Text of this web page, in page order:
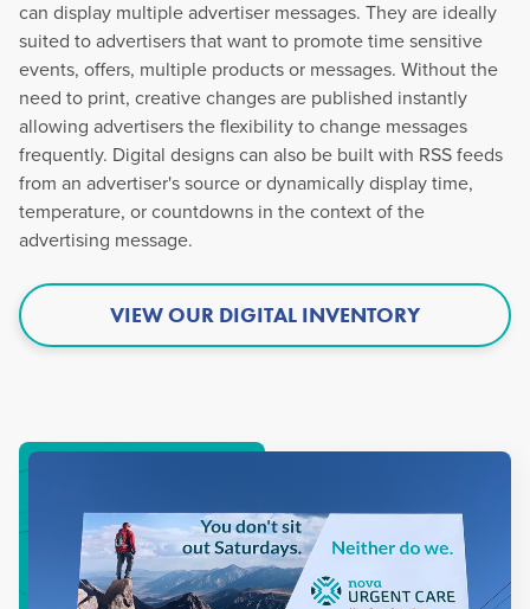
can display multiple advertiser messages. They are ideally
suited to advertisers that want to promote time sensitive
events, offers, multiple products or messages. Without the
need to print, creative changes are published instantly
allowing advertisers the flexibility to change messages
frequently. Digital designs can also be built with RSS feeds
from an advertiser's source or dynamically display time,
temperature, or countdowns in the context of the
advertising message.
VIEW OUR DIGITAL INVENTORY